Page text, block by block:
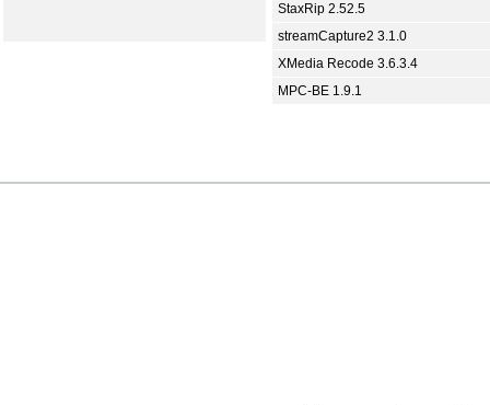
StaxRip 2.52.5
streamCapture2 3.1.0
XMedia Recode 3.6.3.4
MPC-BE 1.9.1